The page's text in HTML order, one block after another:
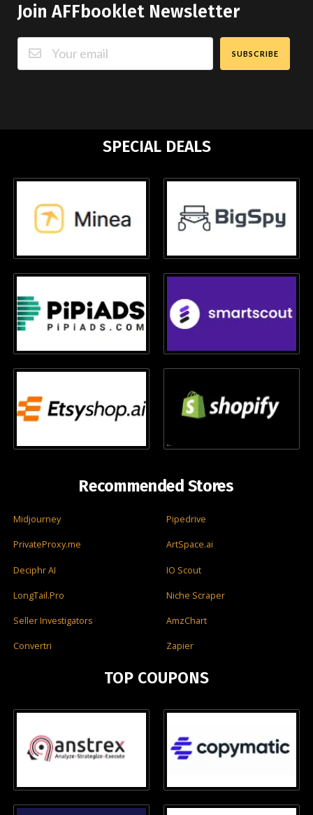
Join AFFbooklet Newsletter
SUBSCRIBE
SPECIAL DEALS
Recommended Stores
Midjourney Pipedrive
PrivateProxy.me ArtSpace.ai
Deciphr AI IO Scout
LongTail.Pro Niche Scraper
Seller Investigators AmzChart
Convertri Zapier
TOP COUPONS